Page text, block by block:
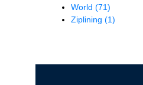
World (71)
Ziplining (1)